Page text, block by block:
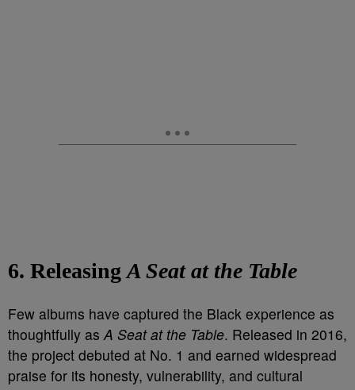
6. ReleasingA Seat at the Table
Few albums have captured the Black experience as
thoughtfully asA Seat at the Table. Released in 2016,
the project debuted at No. 1 and earned widespread
praise for its honesty, vulnerability, and cultural